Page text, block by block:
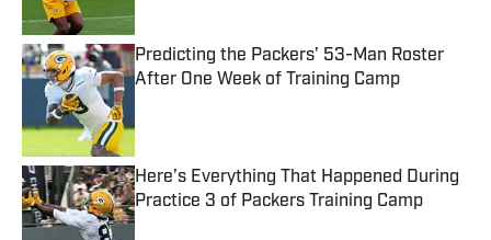
Predicting the Packers’ 53-Man Roster
After One Week of Training Camp
Here’s Everything That Happened During
Practice 3 of Packers Training Camp
Published by on Invalid Date